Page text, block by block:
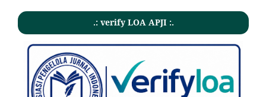
.: verify LOA APJI :.